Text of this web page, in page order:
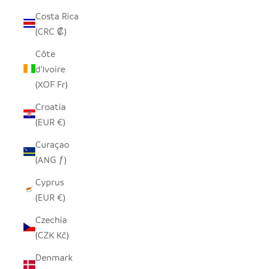
Costa Rica
(CRC ₡)
Côte
d’Ivoire
(XOF Fr)
Croatia
(EUR €)
Curaçao
(ANG ƒ)
Cyprus
(EUR €)
Czechia
(CZK Kč)
Denmark